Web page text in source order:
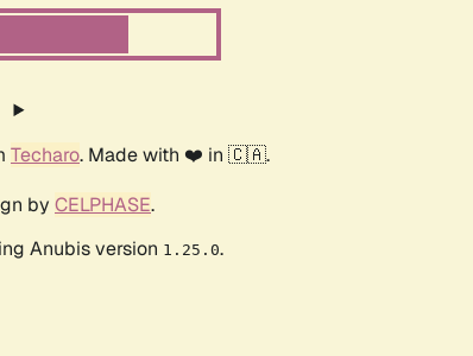
Techaro. Made with ❤️ in 🇨🇦.
by CELPHASE.
Anubis version 1.25.0.